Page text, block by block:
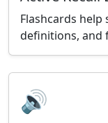
Flashcards
definitions, and
🔊